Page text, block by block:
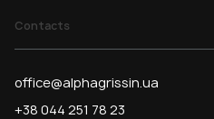
Contacts
office@alphagrissin.ua
+38 044 251 78 23